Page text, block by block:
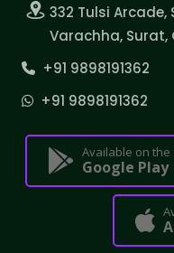
332 Tulsi
Varachha, Surat,
+91 9898191362
+91 9898191362
Available on the
Google Play